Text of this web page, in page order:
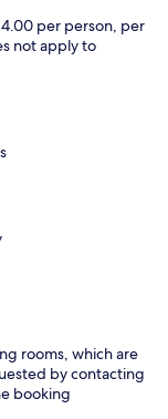
per person, per
not apply to
rooms, which are
by contacting
booking